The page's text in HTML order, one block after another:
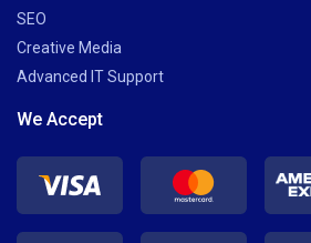
SEO
Creative Media
Advanced IT Support
We Accept